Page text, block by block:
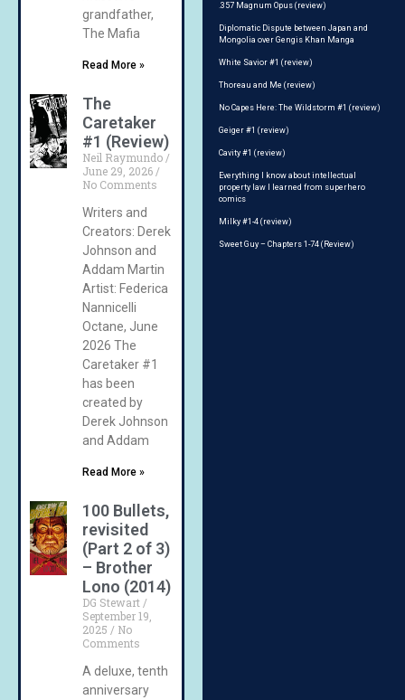
grandfather,
The Mafia
Read More »
The
Caretaker
#1 (Review)
Neil Raymundo
June 29, 2026
No Comments
Writers and
Creators: Derek
Johnson and
Addam Martin
Artist: Federica
Nannicelli
Octane, June
2026 The
Caretaker #1
has been
created by
Derek Johnson
and Addam
Read More »
100 Bullets,
revisited
(Part 2 of 3)
– Brother
Lono (2014)
DG Stewart
September 19,
2025
No
Comments
A deluxe, tenth
anniversary
.357 Magnum Opus (review)
Diplomatic Dispute between Japan and
Mongolia over Gengis Khan Manga
White Savior #1 (review)
Thoreau and Me (review)
No Capes Here: The Wildstorm #1 (review)
Geiger #1 (review)
Cavity #1 (review)
Everything I know about intellectual
property law I learned from superhero
comics
Milky #1-4 (review)
Sweet Guy – Chapters 1-74 (Review)